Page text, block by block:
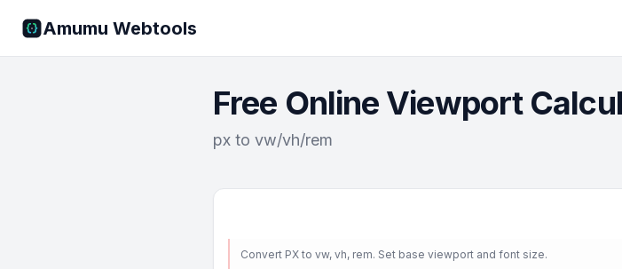
Amumu Webtools
Free Online Viewport
px to vw/vh/rem
Convert PX to vw, vh, rem. Set base viewport and font size.